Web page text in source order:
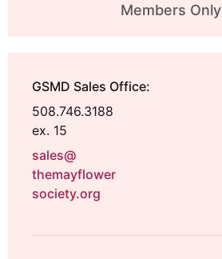
Members Only
GSMD Sales Office:
508.746.3188
ex. 15
sales@
themayflower
society.org